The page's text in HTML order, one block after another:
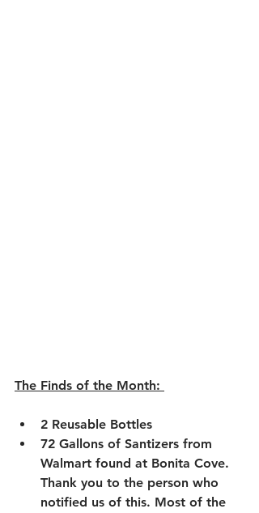
The Finds of the Month:
2 Reusable Bottles
72 Gallons of Santizers from
Walmart found at Bonita Cove.
Thank you to the person who
notified us of this. Most of the